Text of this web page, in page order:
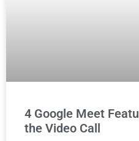
4 Google Meet
the Video Call